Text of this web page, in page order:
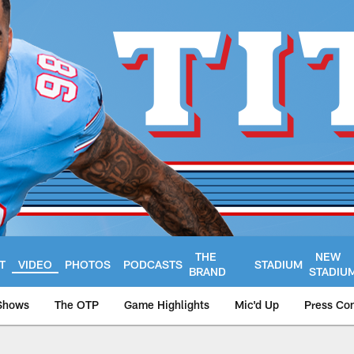
VIDEO PHOTOS PODCASTS
THE
BRAND
STADIUM
NEW
The OTP Game Highlights Mic'd Up Press